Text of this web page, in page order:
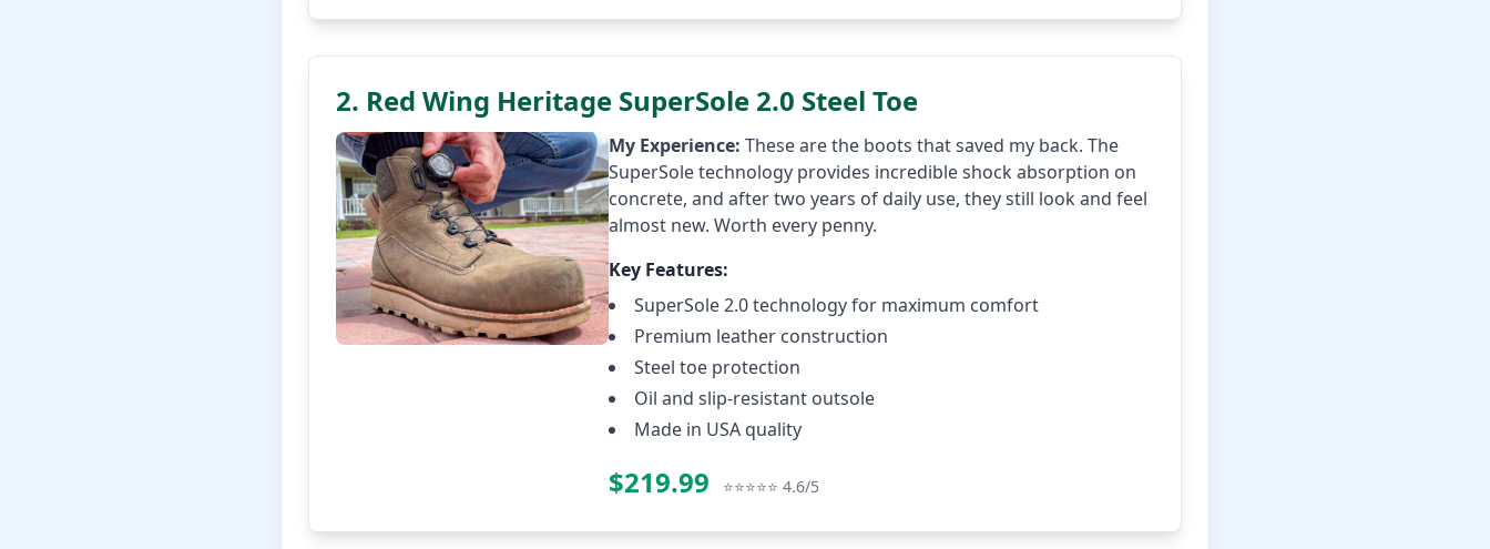
2. Red Wing Heritage SuperSole 2.0 Steel Toe
My Experience: These are the boots that saved my back. The
SuperSole technology provides incredible shock absorption on
concrete, and after two years of daily use, they still look and feel
almost new. Worth every penny.
Key Features:
SuperSole 2.0 technology for maximum comfort
Premium leather construction
Steel toe protection
Oil and slip-resistant outsole
Made in USA quality
$219.99 ⭐⭐⭐⭐⭐ 4.6/5